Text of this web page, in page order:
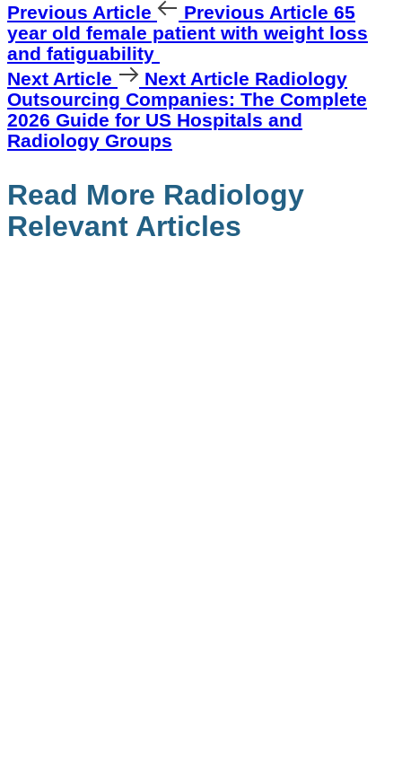
Previous Article Previous Article 65
year old female patient with weight loss
and fatiguability
Next Article
Next Article Radiology
Outsourcing Companies: The Complete
2026 Guide for US Hospitals and
Radiology Groups
Read More Radiology
Relevant Articles